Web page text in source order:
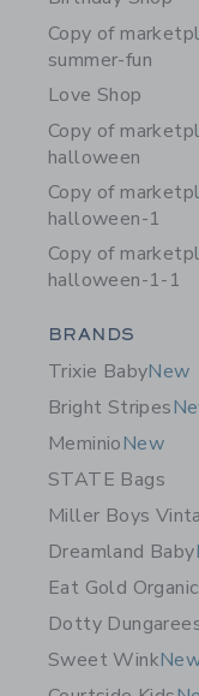
Copy of
summer-fun
Love Shop
Copy of
halloween
Copy of
halloween-1
Copy of
halloween-1-1
Category
BRANDS
Trixie BabyNew
Bright Stripes
MeminioNew
STATE Bags
Miller Boys
Dreamland Baby
Eat Gold
Dotty
Sweet Wink